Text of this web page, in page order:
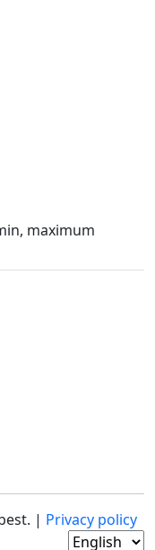
maximum
| Privacy policy